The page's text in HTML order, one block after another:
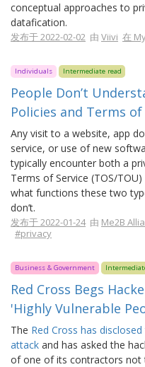
conceptual approaches to
datafication.
发布于 2022-02-02 由 Viivi 在
Individuals Intermediate read
People Don’t
Policies and Terms of
Any visit to a website, app
service, or use of new
typically encounter both a
Terms of Service (TOS/TOU)
what functions these two
don’t.
发布于 2022-01-24由 Me2B
#privacy
Business & Government
Red Cross Begs
'Highly Vulnerable
The Red Cross has
attack and has asked the
of one of its contractors